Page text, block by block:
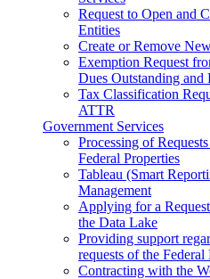
Request to Open and
Entities
Create or Remove
Exemption Request
Dues Outstanding and
Tax Classification
ATTR
Government Services
Processing of
Federal Properties
Tableau (Smart
Management
Applying for a
the Data Lake
Providing support
requests of the Federal
Contracting with the